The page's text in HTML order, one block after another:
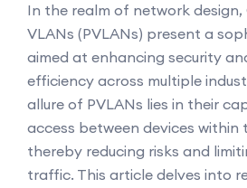
In the realm of network design,
VLANs (PVLANs) present a
aimed at enhancing security
efficiency across multiple
allure of PVLANs lies in their
access between devices within
thereby reducing risks and
traffic. This article delves into